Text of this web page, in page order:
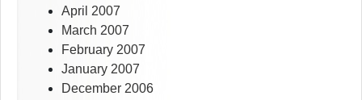
April 2007
March 2007
February 2007
January 2007
December 2006